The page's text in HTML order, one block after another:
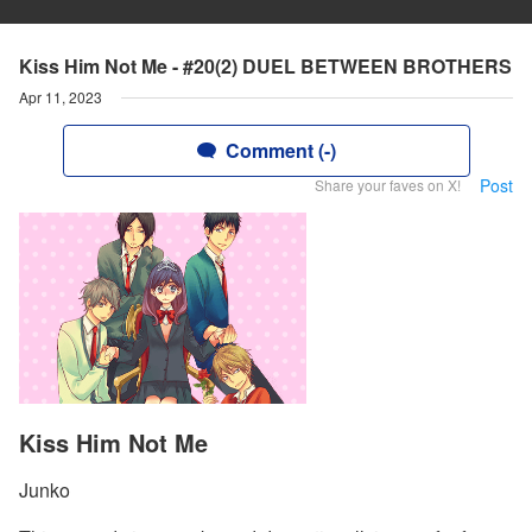
Kiss Him Not Me - #20(2) DUEL BETWEEN BROTHERS
Apr 11, 2023
Comment (-)
Share your faves on X! Post
Kiss Him Not Me
Junko